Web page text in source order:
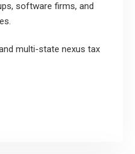
software firms, and
multi-state nexus tax